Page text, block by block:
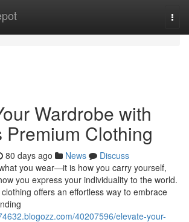
Wardrobe with
Premium Clothing
80 days ago News
Discuss
you wear—it is how you carry yourself,
you express your individuality to the world.
offers an effortless way to embrace
40207596/elevate-your-